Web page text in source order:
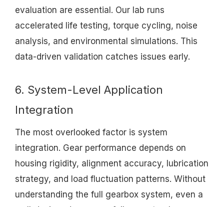
evaluation are essential. Our lab runs
accelerated life testing, torque cycling, noise
analysis, and environmental simulations. This
data-driven validation catches issues early.
6. System-Level Application
Integration
The most overlooked factor is system
integration. Gear performance depends on
housing rigidity, alignment accuracy, lubrication
strategy, and load fluctuation patterns. Without
understanding the full gearbox system, even a